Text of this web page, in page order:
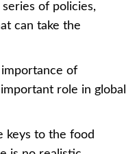
of policies,
can take the
importance of
role in global
keys to the food